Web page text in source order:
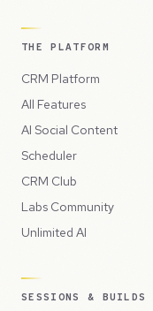
THE PLATFORM
CRM Platform
All Features
AI Social Content
Scheduler
CRM Club
Labs Community
Unlimited AI
SESSIONS & BUILDS